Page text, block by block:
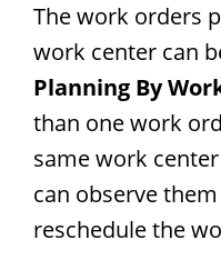
The work orders
work center can
Planning By
than one work
same work
can observe
reschedule the